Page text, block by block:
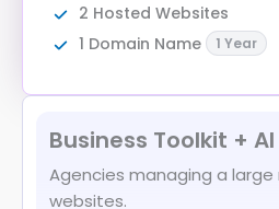
2 Hosted Websites
1 Domain Name
1 Year
Business Toolkit + AI
Agencies managing a
websites.